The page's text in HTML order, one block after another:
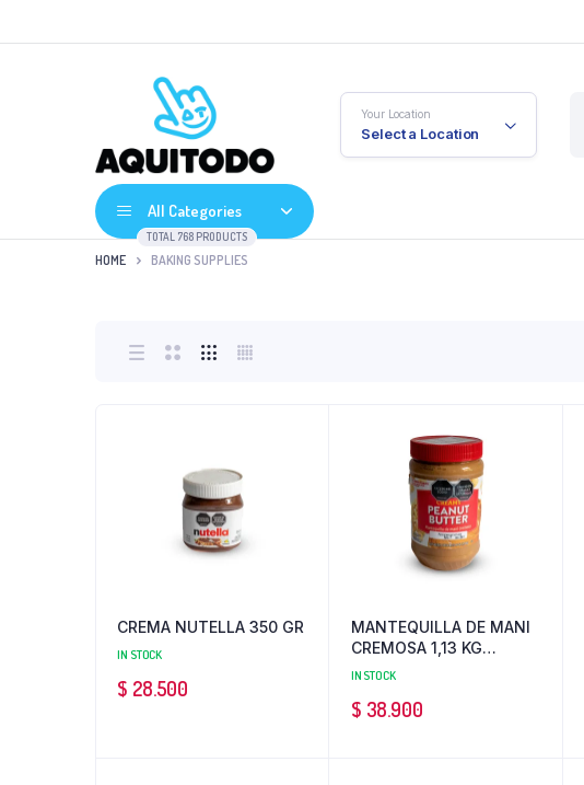
Your Location
Select a Location
All Categories
TOTAL 768 PRODUCTS
HOME BAKING SUPPLIES
CREMA NUTELLA 350 GR
IN STOCK
$ 28.500
MANTEQUILLA DE MANI
CREMOSA 1,13 KG
PEANUT
IN STOCK
$ 38.900